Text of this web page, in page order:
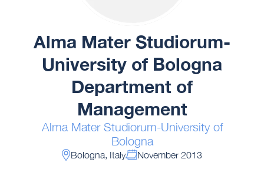
Alma Mater Studiorum-
University of Bologna
Department of
Management
Alma Mater Studiorum-University of
Bologna
Bologna, Italy November 2013